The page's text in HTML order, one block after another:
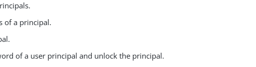
of a principal.
of a user principal and unlock the principal.